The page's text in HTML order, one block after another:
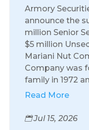
Armory
announce the
million Senior
$5 million
Mariani Nut
Company was
family in 1972
Read More
 Jul 15, 2026